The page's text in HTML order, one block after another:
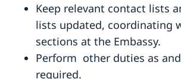
Keep relevant contact lists
lists updated, coordinating
sections at the Embassy.
Perform other duties as
required.